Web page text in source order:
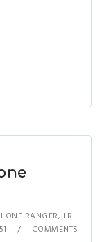
LONE RANGER, LR
COMMENTS